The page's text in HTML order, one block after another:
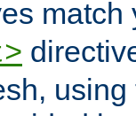
match